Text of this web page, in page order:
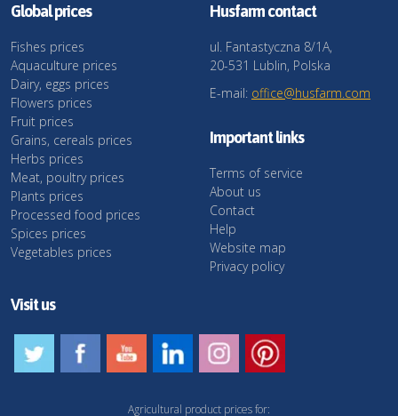
Global prices
Fishes prices
Aquaculture prices
Dairy, eggs prices
Flowers prices
Fruit prices
Grains, cereals prices
Herbs prices
Meat, poultry prices
Plants prices
Processed food prices
Spices prices
Vegetables prices
Husfarm contact
ul. Fantastyczna 8/1A,
20-531 Lublin, Polska
E-mail: office@husfarm.com
Important links
Terms of service
About us
Contact
Help
Website map
Privacy policy
Visit us
Agricultural product prices for: